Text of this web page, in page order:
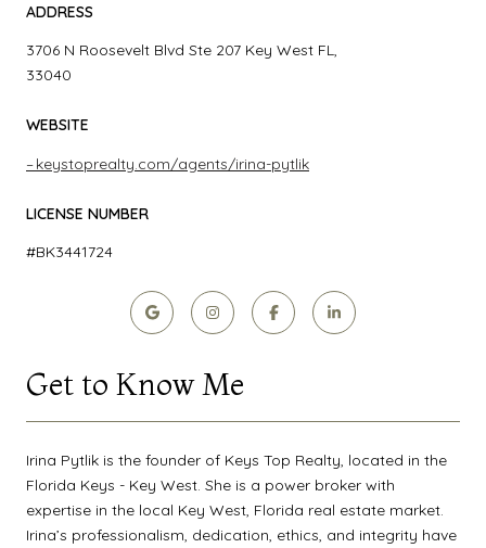
ADDRESS
3706 N Roosevelt Blvd Ste 207 Key West FL,
33040
WEBSITE
keystoprealty.com/agents/irina-pytlik
LICENSE NUMBER
#BK3441724
Get to Know Me
Irina Pytlik is the founder of Keys Top Realty, located in the
Florida Keys - Key West. She is a power broker with
expertise in the local Key West, Florida real estate market.
Irina’s professionalism, dedication, ethics, and integrity have